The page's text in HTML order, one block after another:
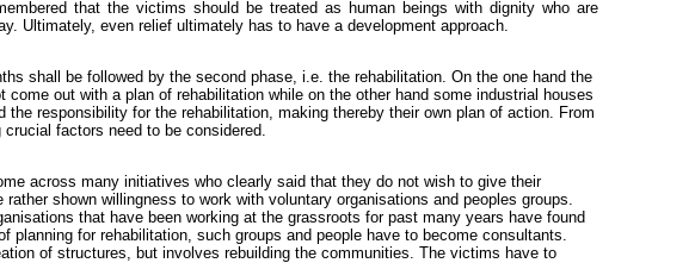
that the victims should be treated as human beings with dignity who are
Ultimately, even relief ultimately has to have a development approach.
shall be followed by the second phase, i.e. the rehabilitation. On the one hand the
out with a plan of rehabilitation while on the other hand some industrial houses
the responsibility for the rehabilitation, making thereby their own plan of action. From
factors need to be considered.
across many initiatives who clearly said that they do not wish to give their
shown willingness to work with voluntary organisations and peoples groups.
that have been working at the grassroots for past many years have found
planning for rehabilitation, such groups and people have to become consultants.
of structures, but involves rebuilding the communities. The victims have to